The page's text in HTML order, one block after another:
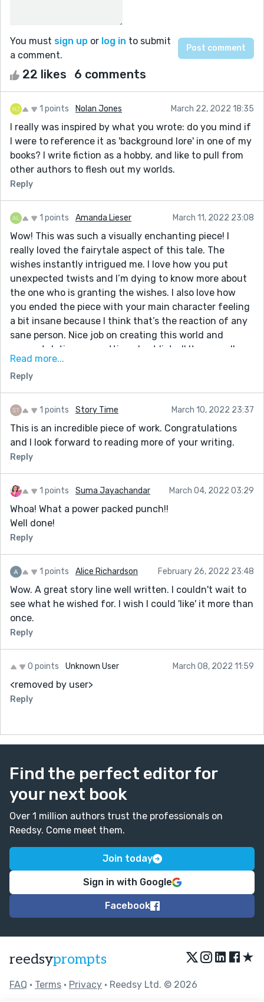
You must sign up or log in to submit
a comment.
22 likes 6 comments
1 points Nolan Jones March 22, 2022 18:35
I really was inspired by what you wrote: do you mind if
I were to reference it as 'background lore' in one of my
books? I write fiction as a hobby, and like to pull from
other authors to flesh out my worlds.
Reply
1 points Amanda Lieser March 11, 2022 23:08
Wow! This was such a visually enchanting piece! I
really loved the fairytale aspect of this tale. The
wishes instantly intrigued me. I love how you put
unexpected twists and I’m dying to know more about
the one who is granting the wishes. I also love how
you ended the piece with your main character feeling
a bit insane because I think that’s the reaction of any
sane person. Nice job on creating this world and
congratulations on getting short listed! It was well
deserved. I just finished my latest story, “Coffee,” and I
would love it if you’d be so kind as to share your
insights on it. Thank you in advance!
Read more...
Reply
1 points Story Time March 10, 2022 23:37
This is an incredible piece of work. Congratulations
and I look forward to reading more of your writing.
Reply
1 points Suma Jayachandar March 04, 2022 03:29
Whoa! What a power packed punch!!
Well done!
Reply
1 points Alice Richardson February 26, 2022 23:48
Wow. A great story line well written. I couldn't wait to
see what he wished for. I wish I could 'like' it more than
once.
Reply
0 points Unknown User March 08, 2022 11:59
<removed by user>
Reply
Find the perfect editor for
your next book
Over 1 million authors trust the professionals on
Reedsy. Come meet them.
Join today
Sign in with Google
Facebook
reedsyprompts ★
FAQ • Terms • Privacy • Reedsy Ltd. © 2026